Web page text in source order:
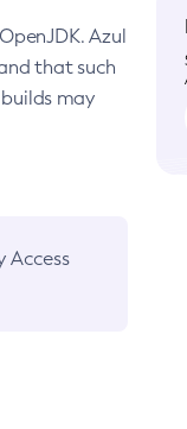
Azul
that such
may
Access